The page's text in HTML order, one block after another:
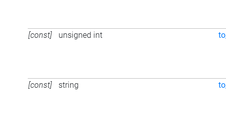
[const] unsigned int
[const] string